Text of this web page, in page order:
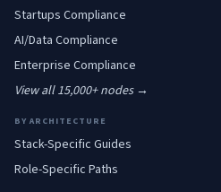
Startups Compliance
AI/Data Compliance
Enterprise Compliance
View all 15,000+ nodes →
BY ARCHITECTURE
Stack-Specific Guides
Role-Specific Paths